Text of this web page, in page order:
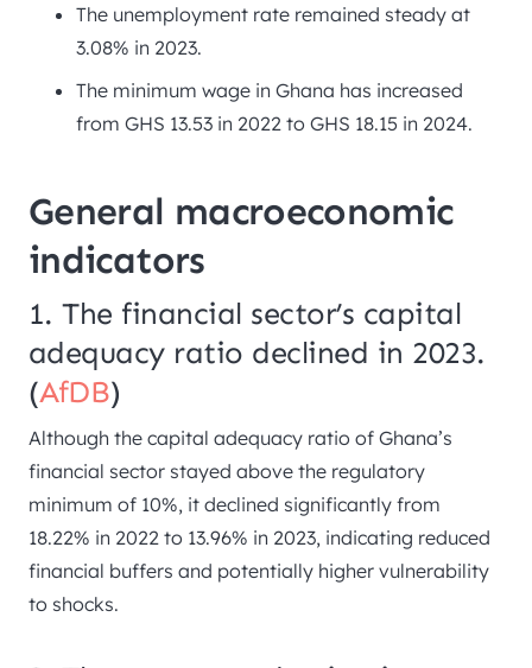
The unemployment rate remained steady at
3.08% in 2023.
The minimum wage in Ghana has increased
from GHS 13.53 in 2022 to GHS 18.15 in 2024.
General macroeconomic
indicators
1. The financial sector’s capital
adequacy ratio declined in 2023.
(AfDB)
Although the capital adequacy ratio of Ghana’s
financial sector stayed above the regulatory
minimum of 10%, it declined significantly from
18.22% in 2022 to 13.96% in 2023, indicating reduced
financial buffers and potentially higher vulnerability
to shocks.